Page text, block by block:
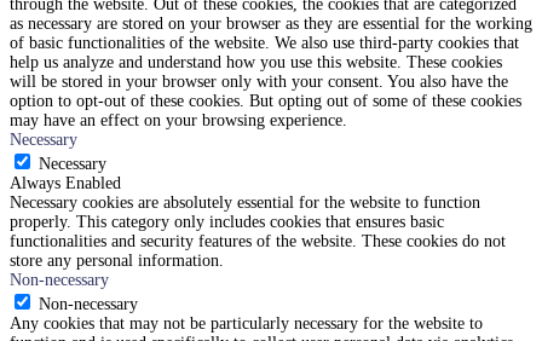
through the website. Out of these cookies, the cookies that are categorized
as necessary are stored on your browser as they are essential for the working
of basic functionalities of the website. We also use third-party cookies that
help us analyze and understand how you use this website. These cookies
will be stored in your browser only with your consent. You also have the
option to opt-out of these cookies. But opting out of some of these cookies
may have an effect on your browsing experience.
Necessary
Necessary
Always Enabled
Necessary cookies are absolutely essential for the website to function
properly. This category only includes cookies that ensures basic
functionalities and security features of the website. These cookies do not
store any personal information.
Non-necessary
Non-necessary
Any cookies that may not be particularly necessary for the website to